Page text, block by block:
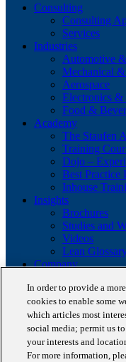
Consulting
Consulting
Services
Industries
Automotive
Mechanical
Aerospace
Electronics &
Food &
Academy
The Staufen
Training
Dojo –
Best Practice
Inhouse
Insights
Brochures
Studies and
Videos
Lean
Company
Career
Our business
BestPractice
Client
News
Events
In order to provide a
cookies to enable some
which articles most
social media; permit us
your interests and
For more information,